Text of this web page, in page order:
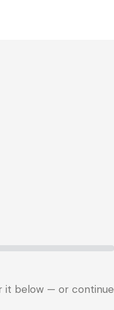
it below — or continue